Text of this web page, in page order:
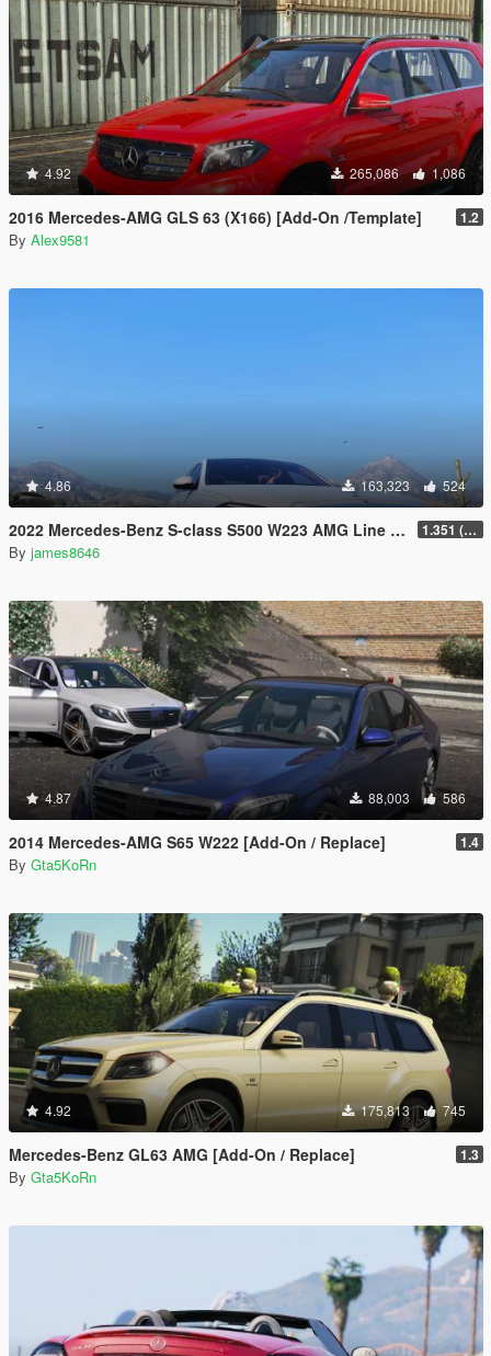
4.92 265,086 1,086
2016 Mercedes-AMG GLS 63 (X166) [Add-On /Template] 1.2
By Alex9581
4.86 163,323 524
2022 Mercedes-Benz S-class S500 W223 AMG Line 1.35 [4 wheel steering] [Add-on] 1.351 (ONLY US licence plates)
By james8646
4.87 88,003 586
2014 Mercedes-AMG S65 W222 [Add-On / Replace] 1.4
By Gta5KoRn
4.92 175,813 745
Mercedes-Benz GL63 AMG [Add-On / Replace] 1.3
By Gta5KoRn